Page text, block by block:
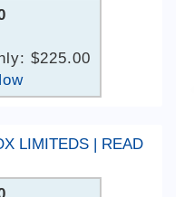
$225.00
LIMITEDS | READ